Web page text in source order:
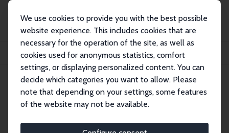
We use cookies to provide you with the best possible
website experience. This includes cookies that are
necessary for the operation of the site, as well as
cookies used for anonymous statistics, comfort
settings, or displaying personalized content. You can
decide which categories you want to allow. Please
note that depending on your settings, some features
of the website may not be available.
Publications
IZA Discussion Papers
New Technology in Schools: Is There a Payoff?
IZA Discussion Paper No. 2234 July 2006
New Technology in Schools: Is
There a Payoff?